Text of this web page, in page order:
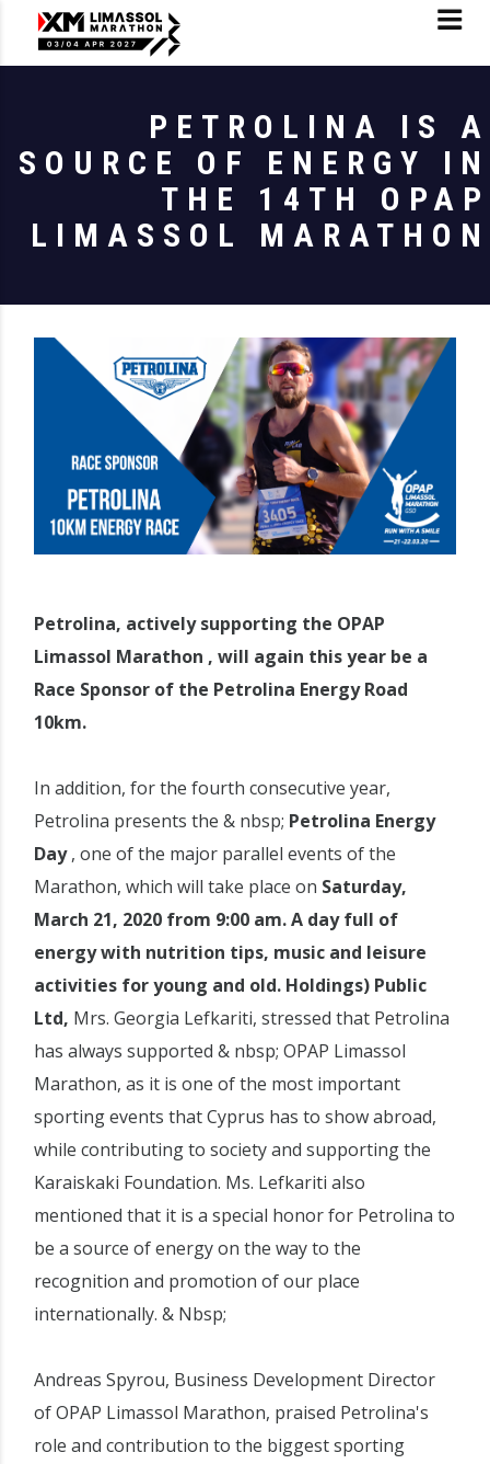
PETROLINA IS A
SOURCE OF ENERGY IN
THE 14TH OPAP
LIMASSOL MARATHON
Petrolina, actively supporting the OPAP
Limassol Marathon , will again this year be a
Race Sponsor of the Petrolina Energy Road
10km.
In addition, for the fourth consecutive year,
Petrolina presents the & nbsp; Petrolina Energy
Day, one of the major parallel events of the
Marathon, which will take place on Saturday,
March 21, 2020 from 9:00 am. A day full of
energy with nutrition tips, music and leisure
activities for young and old. Holdings) Public
Ltd, Mrs. Georgia Lefkariti, stressed that Petrolina
has always supported & nbsp; OPAP Limassol
Marathon, as it is one of the most important
sporting events that Cyprus has to show abroad,
while contributing to society and supporting the
Karaiskaki Foundation. Ms. Lefkariti also
mentioned that it is a special honor for Petrolina to
be a source of energy on the way to the
recognition and promotion of our place
internationally. & Nbsp;
Andreas Spyrou, Business Development Director
of OPAP Limassol Marathon, praised Petrolina's
role and contribution to the biggest sporting